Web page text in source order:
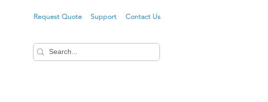
Support Contact Us
Request Quote